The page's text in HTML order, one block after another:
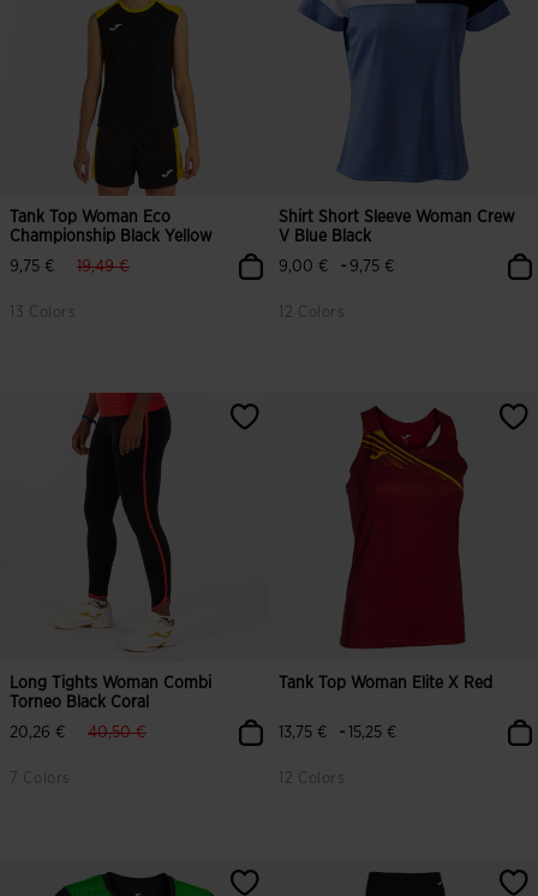
Tank Top Woman Eco
Championship Black Yellow
9,75 €
label.price.reduced.from
19,49 €label.price.to
13 Colors
Shirt Short Sleeve Woman Crew
V Blue Black
9,00 €
- 9,75 €
12 Colors
Long Tights Woman Combi
Torneo Black Coral
20,26 €
label.price.reduced.from
40,50 €label.price.to
7 Colors
Tank Top Woman Elite X Red
13,75 € - 15,25 €
12 Colors